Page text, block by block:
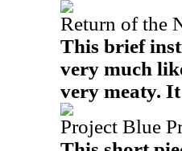
Return of the
This brief
very much
very meaty.
Project Blue